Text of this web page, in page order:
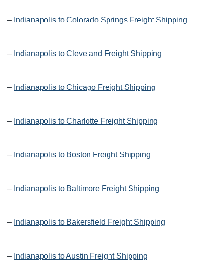
– Indianapolis to Colorado Springs Freight Shipping
– Indianapolis to Cleveland Freight Shipping
– Indianapolis to Chicago Freight Shipping
– Indianapolis to Charlotte Freight Shipping
– Indianapolis to Boston Freight Shipping
– Indianapolis to Baltimore Freight Shipping
– Indianapolis to Bakersfield Freight Shipping
– Indianapolis to Austin Freight Shipping